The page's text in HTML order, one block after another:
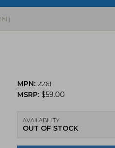
MPN: 2261
MSRP:$59.00
AVAILABILITY
OUT OF STOCK